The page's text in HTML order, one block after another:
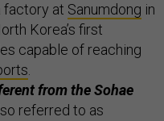
factory at Sanumdong in
Korea’s first
capable of reaching
.
from the Sohae
referred to as